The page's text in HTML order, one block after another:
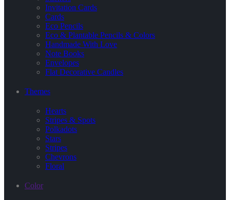
Invitation Cards
Cards
Eco Pencils
Eco & Plantable Pencils & Colors
Handmade With Love
Note Books
Envelopes
Flat Decorative Candles
Themes
Hearts
Stripes & Spots
Polkadots
Stars
Stripes
Chevrons
Floral
Color